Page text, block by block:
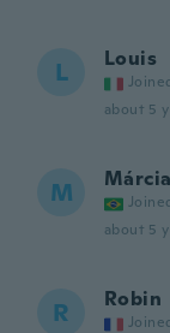
L Louis
about 5
M Márcia
about 5
R Robin